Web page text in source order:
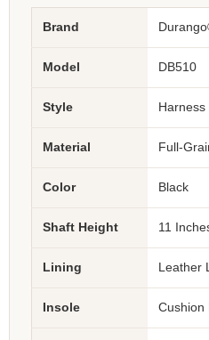
Brand
Model DB510
Style Harness
Material Full-
Color Black
Shaft Height 11
Lining Leather
Insole Cushion